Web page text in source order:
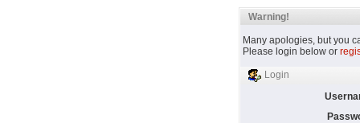
Warning!
Many apologies, but you
Please login below or
Login